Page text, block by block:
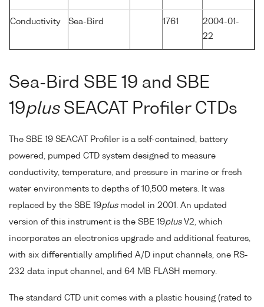
Conductivity Sea-Bird 1761
2004-01-
22
Sea-Bird SBE 19 and SBE
19plusSEACAT Profiler CTDs
The SBE 19 SEACAT Profiler is a self-contained, battery
powered, pumped CTD system designed to measure
conductivity, temperature, and pressure in marine or fresh
water environments to depths of 10,500 meters. It was
replaced by the SBE 19plusmodel in 2001. An updated
version of this instrument is the SBE 19plusV2, which
incorporates an electronics upgrade and additional features,
with six differentially amplified A/D input channels, one RS-
232 data input channel, and 64 MB FLASH memory.
The standard CTD unit comes with a plastic housing (rated to